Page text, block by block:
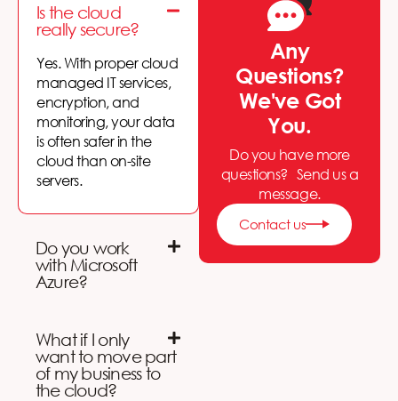
Any
Questions?
We've Got
You.
Do you have more
questions? Send us a
message.
Contact us
Is the cloud
really secure?
Yes. With propercloud
managed IT services,
encryption, and
monitoring, your data
is often safer in the
cloud than on-site
servers.
Do you work
with Microsoft
Azure?
What if I only
want to move part
of my business to
the cloud?